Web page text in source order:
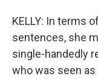
KELLY: In terms
sentences, she
single-handedly
who was seen